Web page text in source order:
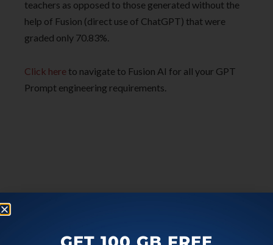
teachers as opposed to those generated without the
help of Fusion (direct use of ChatGPT) that were
graded only 70.83%.
Click here to navigate to Fusion AI for all your GPT
Prompt engineering requirements.